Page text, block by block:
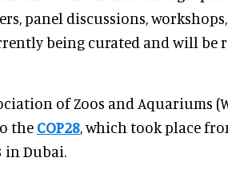
panel discussions,
being curated and will be
of Zoos and Aquariums
the COP28, which took place
in Dubai.